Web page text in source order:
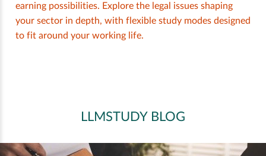
earning possibilities. Explore the legal issues shaping
your sector in depth, with flexible study modes designed
to fit around your working life.
LLMSTUDY BLOG